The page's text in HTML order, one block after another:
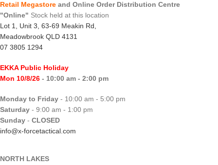
Retail Megastore and Online Order Distribution Centre
"Online" Stock held at this location
Lot 1, Unit 3, 63-69 Meakin Rd,
Meadowbrook QLD 4131
07 3805 1294
EKKA Public Holiday
Mon 10/8/26 - 10:00 am - 2:00 pm
Monday to Friday - 10:00 am - 5:00 pm
Saturday - 9:00 am - 1:00 pm
Sunday - CLOSED
info@x-forcetactical.com
NORTH LAKES